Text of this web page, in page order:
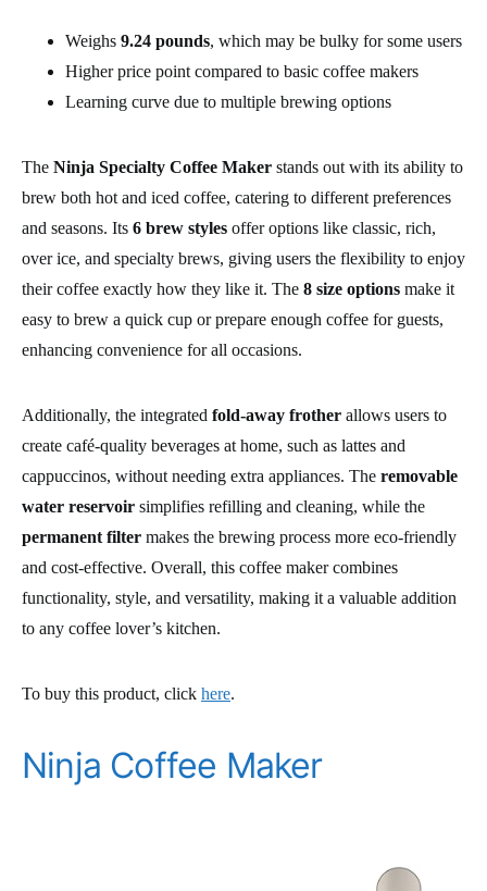
Weighs 9.24 pounds, which may be bulky for some users
Higher price point compared to basic coffee makers
Learning curve due to multiple brewing options
The Ninja Specialty Coffee Maker stands out with its ability to
brew both hot and iced coffee, catering to different preferences
and seasons. Its 6 brew styles offer options like classic, rich,
over ice, and specialty brews, giving users the flexibility to enjoy
their coffee exactly how they like it. The 8 size options make it
easy to brew a quick cup or prepare enough coffee for guests,
enhancing convenience for all occasions.
Additionally, the integrated fold-away frother allows users to
create café-quality beverages at home, such as lattes and
cappuccinos, without needing extra appliances. The removable
water reservoir simplifies refilling and cleaning, while the
permanent filter makes the brewing process more eco-friendly
and cost-effective. Overall, this coffee maker combines
functionality, style, and versatility, making it a valuable addition
to any coffee lover’s kitchen.
To buy this product, click here.
Ninja Coffee Maker